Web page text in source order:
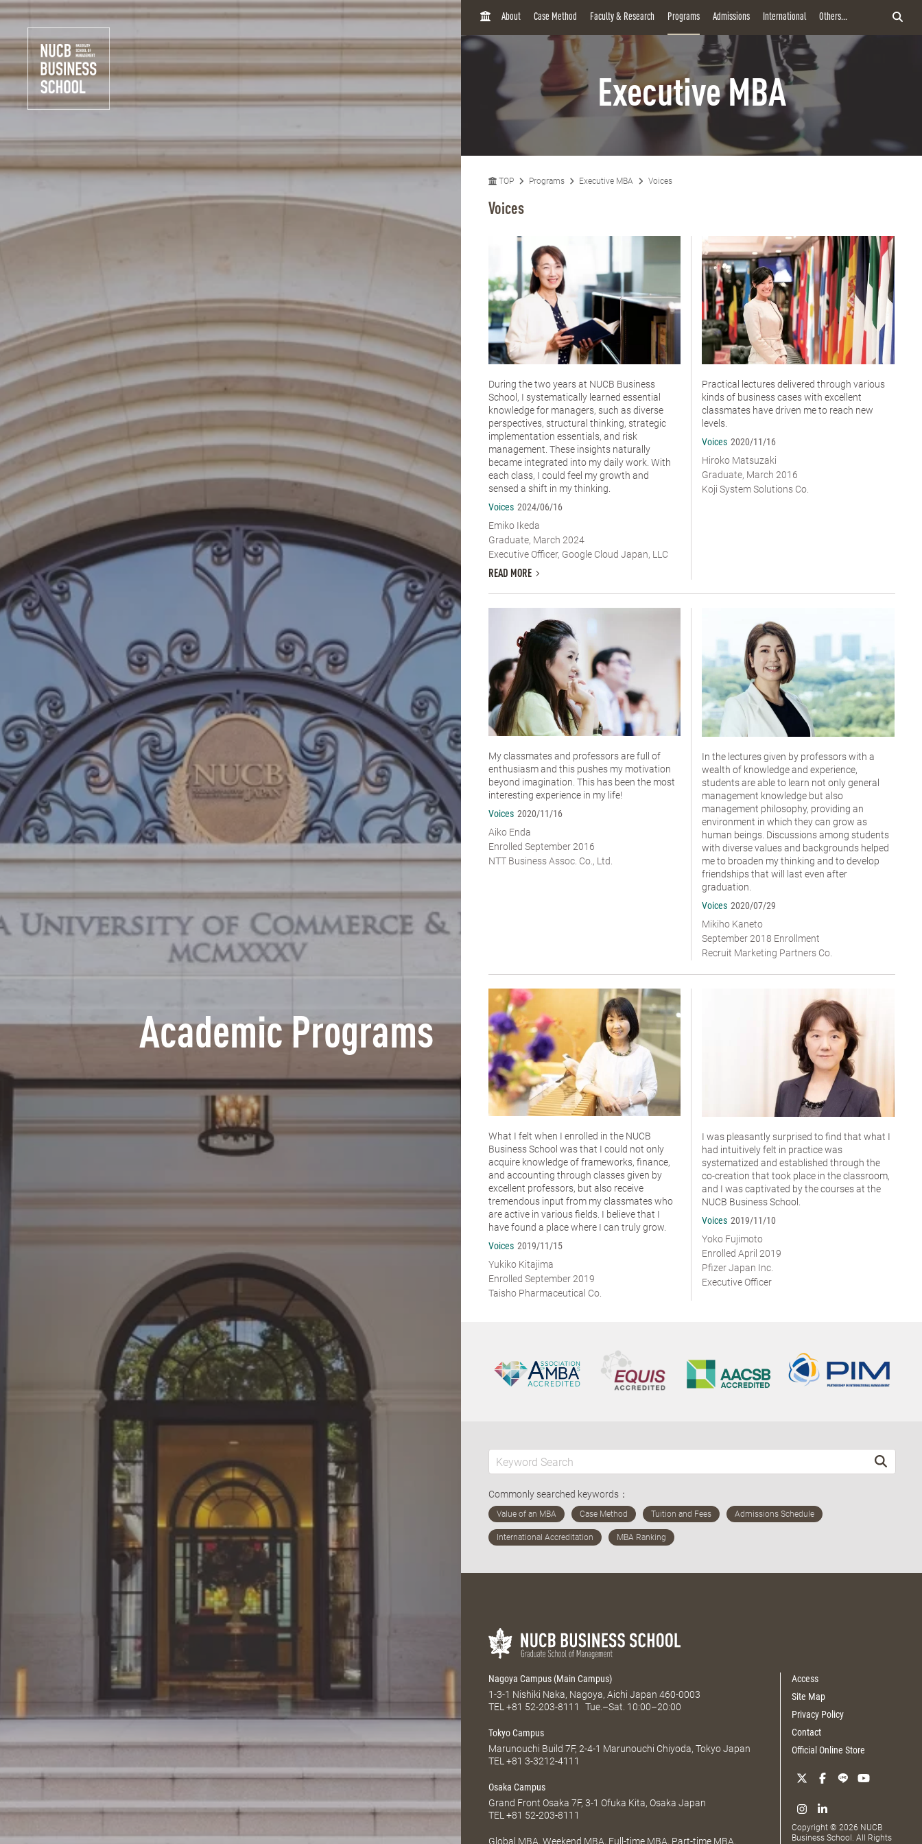
Academic Programs
H
M
About Case Method Faculty & Research Programs Admissions International Others...
Executive MBA
TOP Programs Executive MBA Voices
Voices
During the two years at NUCB Business
School, I systematically learned essential
knowledge for managers, such as diverse
perspectives, structural thinking, strategic
implementation essentials, and risk
management. These insights naturally
became integrated into my daily work. With
each class, I could feel my growth and
sensed a shift in my thinking.
Voices 2024/06/16
Emiko Ikeda
Graduate, March 2024
Executive Officer, Google Cloud Japan, LLC
READ MORE
Practical lectures delivered through various
kinds of business cases with excellent
classmates have driven me to reach new
levels.
Voices 2020/11/16
Hiroko Matsuzaki
Graduate, March 2016
Koji System Solutions Co.
My classmates and professors are full of
enthusiasm and this pushes my motivation
beyond imagination. This has been the most
interesting experience in my life!
Voices 2020/11/16
Aiko Enda
Enrolled September 2016
NTT Business Assoc. Co., Ltd.
In the lectures given by professors with a
wealth of knowledge and experience,
students are able to learn not only general
management knowledge but also
management philosophy, providing an
environment in which they can grow as
human beings. Discussions among students
with diverse values and backgrounds helped
me to broaden my thinking and to develop
friendships that will last even after
graduation.
Voices 2020/07/29
Mikiho Kaneto
September 2018 Enrollment
Recruit Marketing Partners Co.
What I felt when I enrolled in the NUCB
Business School was that I could not only
acquire knowledge of frameworks, finance,
and accounting through classes given by
excellent professors, but also receive
tremendous input from my classmates who
are active in various fields. I believe that I
have found a place where I can truly grow.
Voices 2019/11/15
Yukiko Kitajima
Enrolled September 2019
Taisho Pharmaceutical Co.
I was pleasantly surprised to find that what I
had intuitively felt in practice was
systematized and established through the
co-creation that took place in the classroom,
and I was captivated by the courses at the
NUCB Business School.
Voices 2019/11/10
Yoko Fujimoto
Enrolled April 2019
Pfizer Japan Inc.
Executive Officer
Commonly searched keywords：
Nagoya Campus (Main Campus)
1-3-1 Nishiki Naka, Nagoya, Aichi Japan 460-0003
TEL +81 52-203-8111 Tue.–Sat. 10:00–20:00
Tokyo Campus
Marunouchi Build 7F, 2-4-1 Marunouchi Chiyoda, Tokyo Japan
TEL +81 3-3212-4111
Osaka Campus
Grand Front Osaka 7F, 3-1 Ofuka Kita, Osaka Japan
TEL +81 52-203-8111
Global MBA, Weekend MBA, Full-time MBA, Part-time MBA,
Access
Site Map
Privacy Policy
Contact
Official Online Store
Copyright © 2026 NUCB
Business School. All Rights